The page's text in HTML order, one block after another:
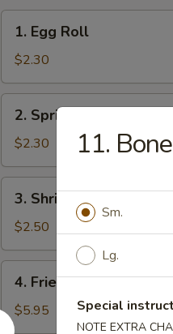
Egg
Roll
1. Egg Roll
$2.30
Spring
Roll
2. Spring Roll
$2.30
Shrimp
Egg
Roll
3. Shrimp Egg Roll
$2.50
Fried
Wonton
4. Fried Wonton
$5.95
11.
Sm.
Lg.
Special
NOTE EXTRA